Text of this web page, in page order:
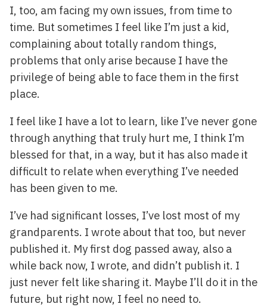
I, too, am facing my own issues, from time to
time. But sometimes I feel like I’m just a kid,
complaining about totally random things,
problems that only arise because I have the
privilege of being able to face them in the first
place.
I feel like I have a lot to learn, like I’ve never gone
through anything that truly hurt me, I think I’m
blessed for that, in a way, but it has also made it
difficult to relate when everything I’ve needed
has been given to me.
I’ve had significant losses, I’ve lost most of my
grandparents. I wrote about that too, but never
published it. My first dog passed away, also a
while back now, I wrote, and didn’t publish it. I
just never felt like sharing it. Maybe I’ll do it in the
future, but right now, I feel no need to.